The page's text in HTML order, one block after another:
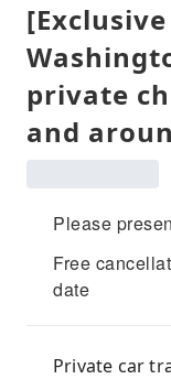
private
and
Please
Free
date
Private car